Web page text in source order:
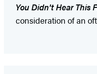
You Didn't Hear This
consideration of an